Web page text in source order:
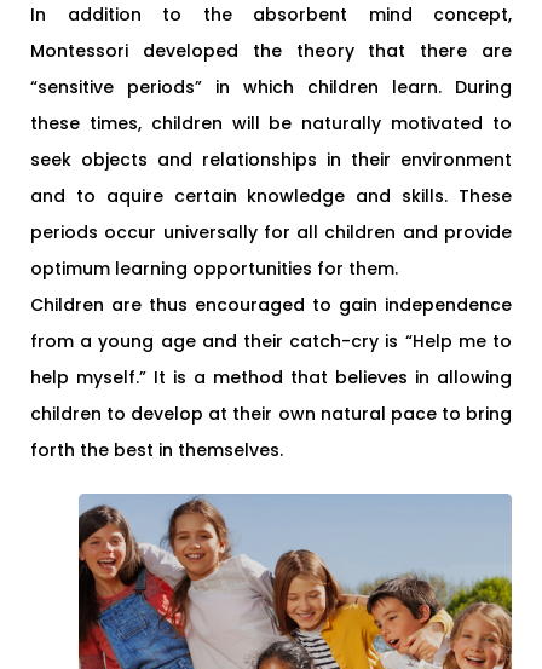
In addition to the absorbent mind concept,
Montessori developed the theory that there are
“sensitive periods” in which children learn. During
these times, children will be naturally motivated to
seek objects and relationships in their environment
and to aquire certain knowledge and skills. These
periods occur universally for all children and provide
optimum learning opportunities for them.
Children are thus encouraged to gain independence
from a young age and their catch-cry is “Help me to
help myself.” It is a method that believes in allowing
children to develop at their own natural pace to bring
forth the best in themselves.